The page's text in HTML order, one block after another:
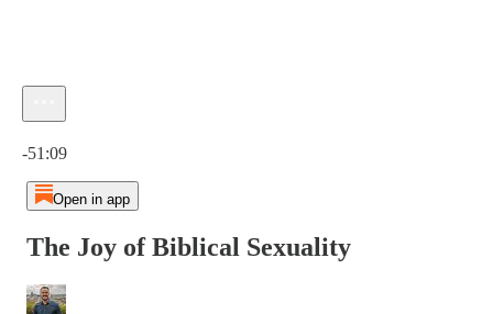
-51:09
Open in app
The Joy of Biblical Sexuality